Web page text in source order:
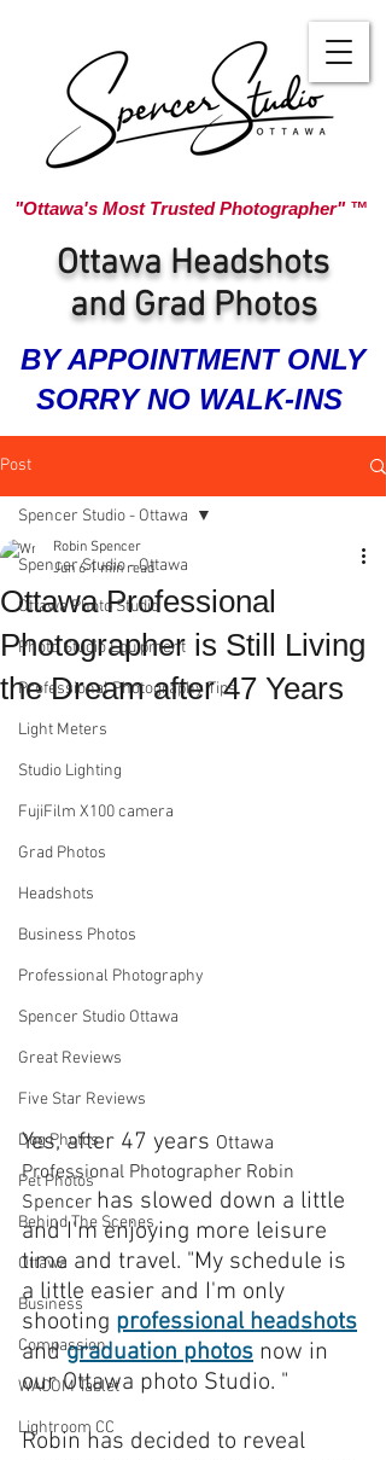
"Ottawa's Most Trusted Photographer" ™
Ottawa Headshots
and Grad Photos
BY APPOINTMENT ONLY
SORRY NO WALK-INS
Post
Spencer Studio - Ottawa
Ottawa Photo Studio
Photo Studio Equipment
Professional Photography Tips
Light Meters
Studio Lighting
FujiFilm X100 camera
Grad Photos
Headshots
Business Photos
Professional Photography
Spencer Studio Ottawa
Great Reviews
Five Star Reviews
Dog Photos
Pet Photos
Behind The Scenes
Ottawa
Business
Compassion
WACOM Tablet
Lightroom CC
Spencer Studio - Ottawa
Ottawa Professional
Photographer is Still Living
the Dream after 47 Years
Robin Spencer
Jun 6 1 min read
Yes, after 47 years Ottawa
Professional Photographer Robin
Spencer has slowed down a little
and I'm enjoying more leisure
time and travel. "My schedule is
a little easier and I'm only
shooting professional headshots
and graduation photos now in
our Ottawa photo Studio. "
Robin has decided to reveal